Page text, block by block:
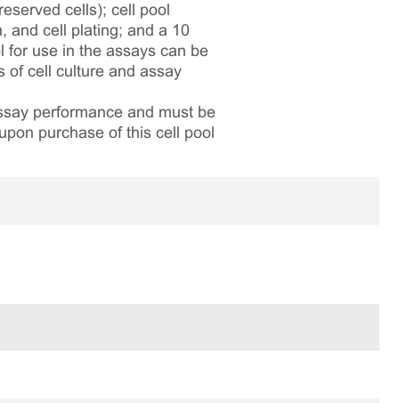
cells); cell pool
and cell plating; and a 10
for use in the assays can be
of cell culture and assay
performance and must be
purchase of this cell pool